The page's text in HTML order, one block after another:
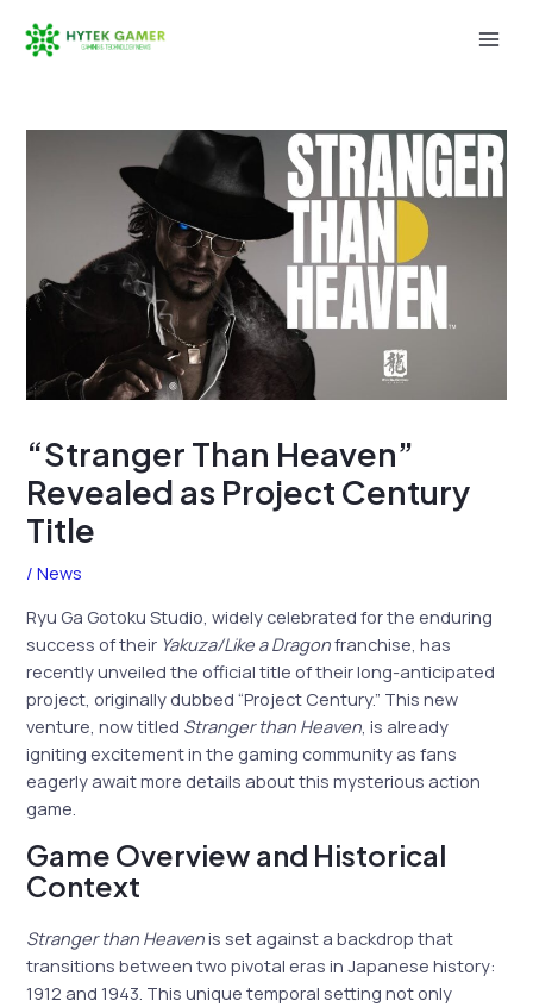
“Stranger Than Heaven”
Revealed as Project Century
Title
/News
Ryu Ga Gotoku Studio, widely celebrated for the enduring
success of their Yakuza/Like a Dragonfranchise, has
recently unveiled the official title of their long-anticipated
project, originally dubbed “Project Century.” This new
venture, now titled Stranger than Heaven , is already
igniting excitement in the gaming community as fans
eagerly await more details about this mysterious action
game.
Game Overview and Historical
Context
Stranger than Heavenis set against a backdrop that
transitions between two pivotal eras in Japanese history:
1912 and 1943. This unique temporal setting not only